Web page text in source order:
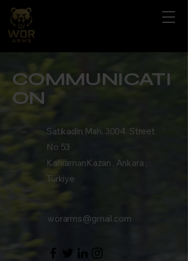
COMMUNICATI
ON
Satikadin Mah. 3004. Street
No:53
KahramanKazan , Ankara ,
Türkiye
worarms@gmail.com